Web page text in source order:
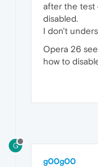
after the test
disabled.
I don't
Opera 26
how to
G
g00g00